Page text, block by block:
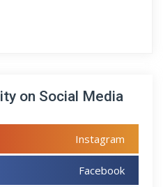
on Social Media
Instagram
Facebook